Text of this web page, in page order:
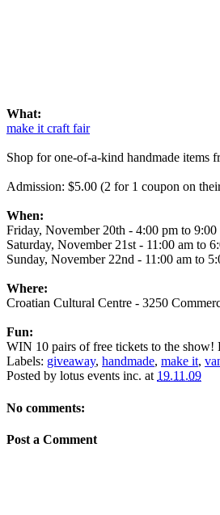
What:
make it craft fair
Shop for one-of-a-kind handmade items
Admission: $5.00 (2 for 1 coupon on
When:
Friday, November 20th - 4:00 pm to 9:00
Saturday, November 21st - 11:00 am to
Sunday, November 22nd - 11:00 am to
Where:
Croatian Cultural Centre - 3250
Fun:
WIN 10 pairs of free tickets to the show!
Labels: giveaway, handmade, make it,
Posted by lotus events inc. at 19.11.09
No comments:
Post a Comment